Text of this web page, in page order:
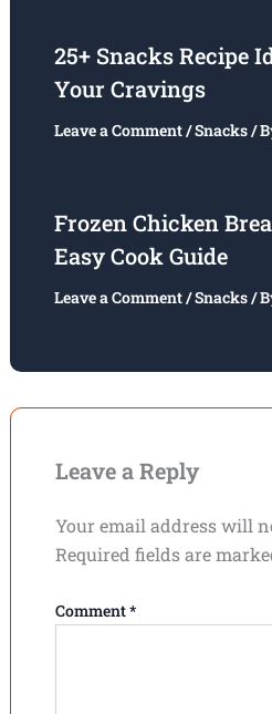
25+ Snacks Recipe
Your Cravings
Leave a Comment/Snacks/
Frozen Chicken
Easy Cook Guide
Leave a Comment/Snacks/
Leave a Reply
Your email address will
Required fields are
Comment*